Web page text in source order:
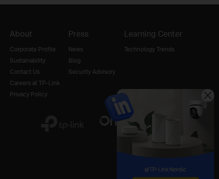
About
Corporate Profile
Sustainability
Contact Us
Careers at TP-Link
Privacy Policy
Press
News
Blog
Security Advisory
Learning Center
Technology Trends